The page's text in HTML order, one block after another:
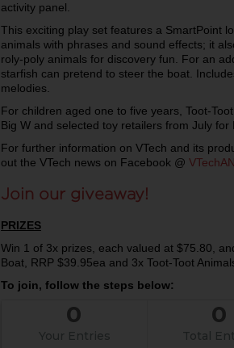
activity panel.
This exciting play set features a SmartPoint
animals with phrases and sound effects; it
roly-poly animals for discovery fun. For an
starfish can pretend to steer the boat.
melodies.
For children aged one to five years, Toot-
Big W and selected toy retailers from July for
For further information on VTech and its
out the VTech news on Facebook @
Join our giveaway!
PRIZES
Win 1 of 3x prizes, each valued at $75.80,
Boat, RRP $39.95ea and 3x Toot-Toot
To join, follow the steps below:
0
Your Entries
0
Total